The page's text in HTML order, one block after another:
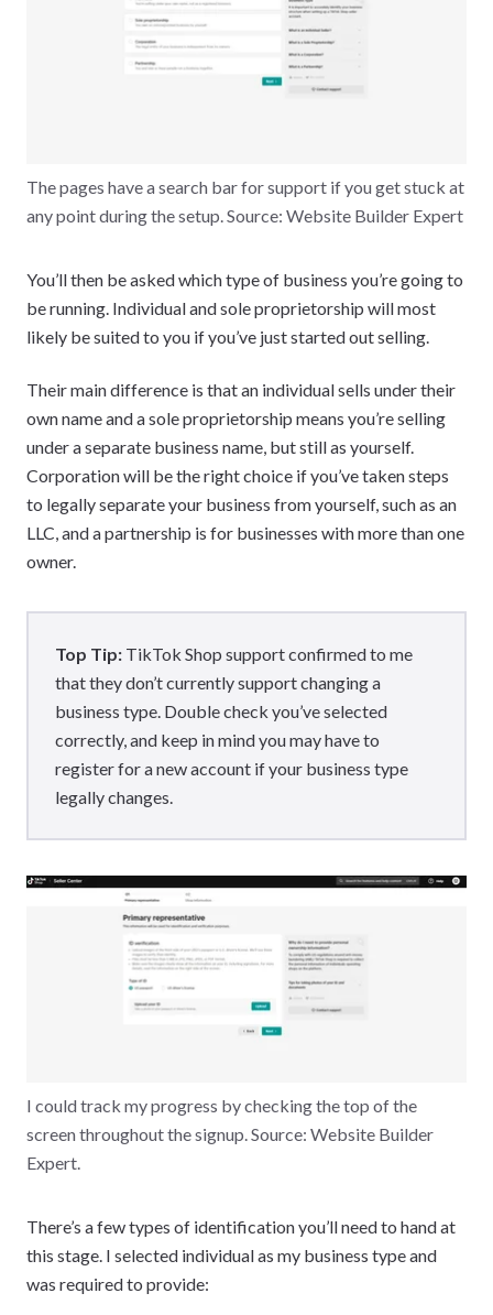
The pages have a search bar for support if you get stuck at
any point during the setup. Source: Website Builder Expert
You’ll then be asked which type of business you’re going to
be running. Individual and sole proprietorship will most
likely be suited to you if you’ve just started out selling.
Their main difference is that an individual sells under their
own name and a sole proprietorship means you’re selling
under a separate business name, but still as yourself.
Corporation will be the right choice if you’ve taken steps
to legally separate your business from yourself, such as an
LLC, and a partnership is for businesses with more than one
owner.
Top Tip: TikTok Shop support confirmed to me
that they don’t currently support changing a
business type. Double check you’ve selected
correctly, and keep in mind you may have to
register for a new account if your business type
legally changes.
I could track my progress by checking the top of the
screen throughout the signup. Source: Website Builder
Expert.
There’s a few types of identification you’ll need to hand at
this stage. I selected individual as my business type and
was required to provide: